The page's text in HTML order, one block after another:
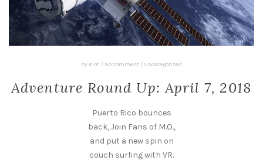
by Kim / No comment / Uncategorized
Adventure Round Up: April 7, 2018
Puerto Rico bounces
back, Join Fans of M.O.,
and put a new spin on
couch surfing with VR.